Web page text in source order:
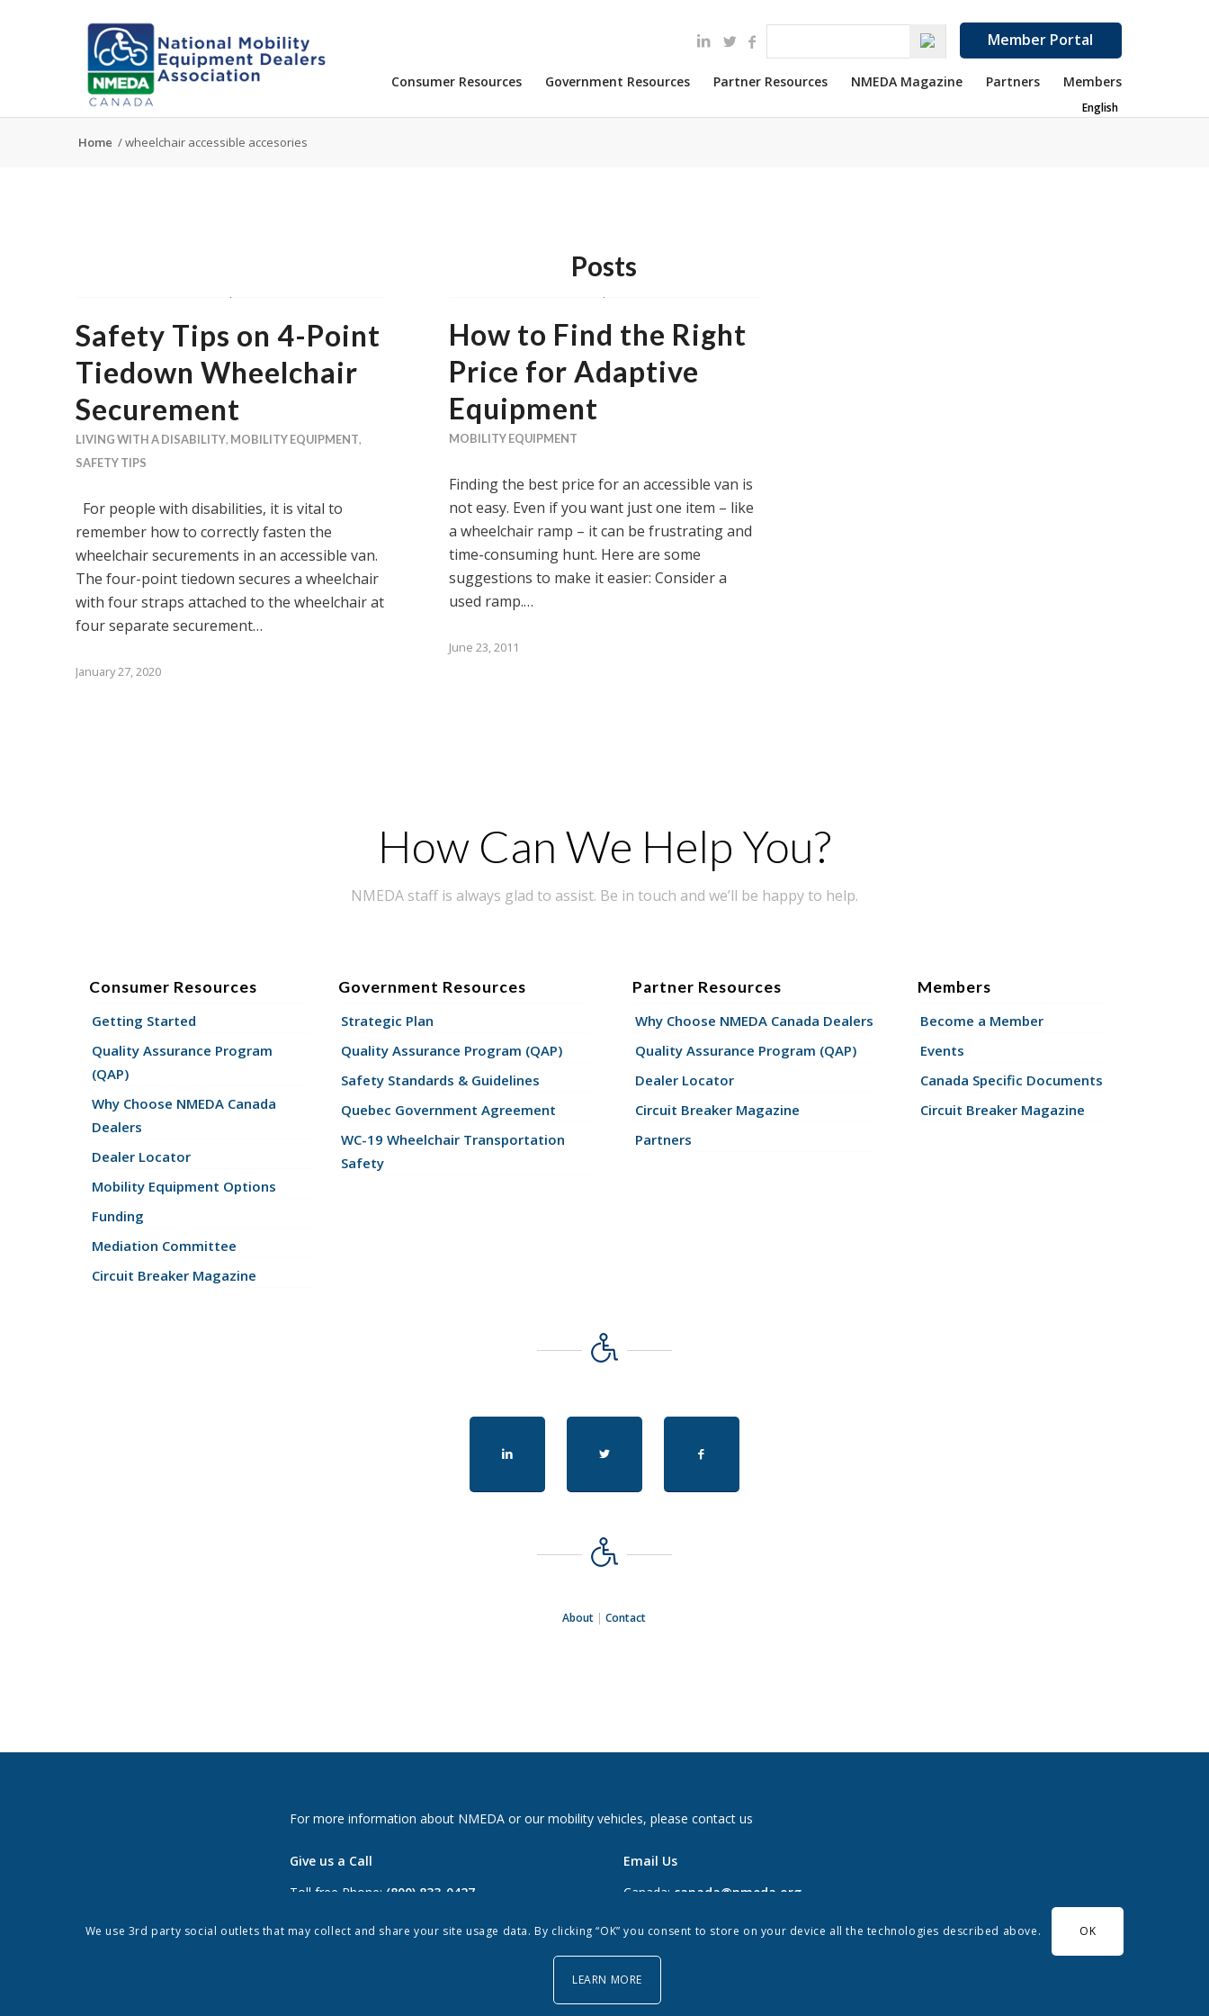
Member Portal
Consumer Resources Government Resources Partner Resources NMEDA Magazine Partners Members
English
Home /wheelchair accessible accesories
Posts
Safety Tips on 4-Point
Tiedown Wheelchair
Securement
LIVING WITH A DISABILITY, MOBILITY EQUIPMENT,
SAFETY TIPS
For people with disabilities, it is vital to
remember how to correctly fasten the
wheelchair securements in an accessible van.
The four-point tiedown secures a wheelchair
with four straps attached to the wheelchair at
four separate securement…
January 27, 2020
How to Find the Right
Price for Adaptive
Equipment
MOBILITY EQUIPMENT
Finding the best price for an accessible van is
not easy. Even if you want just one item – like
a wheelchair ramp – it can be frustrating and
time-consuming hunt. Here are some
suggestions to make it easier: Consider a
used ramp.…
June 23, 2011
How Can We Help You?
NMEDA staff is always glad to assist. Be in touch and we’ll be happy to help.
Consumer Resources
Getting Started
Quality Assurance Program
(QAP)
Why Choose NMEDA Canada
Dealers
Dealer Locator
Mobility Equipment Options
Funding
Mediation Committee
Circuit Breaker Magazine
Government Resources
Strategic Plan
Quality Assurance Program (QAP)
Safety Standards & Guidelines
Quebec Government Agreement
WC-19 Wheelchair Transportation
Safety
Partner Resources
Why Choose NMEDA Canada Dealers
Quality Assurance Program (QAP)
Dealer Locator
Circuit Breaker Magazine
Partners
Members
Become a Member
Events
Canada Specific Documents
Circuit Breaker Magazine
About |Contact
For more information about NMEDA or our mobility vehicles, please contact us
Give us a Call
Toll free Phone: (800) 833-0427
Phone: (813) 264-2697
Email Us
Canada: canada@nmeda.org
info@nmeda.org
We use 3rd party social outlets that may collect and share your site usage data. By clicking “OK” you consent to store on your device all the technologies described above. OK
LEARN MORE